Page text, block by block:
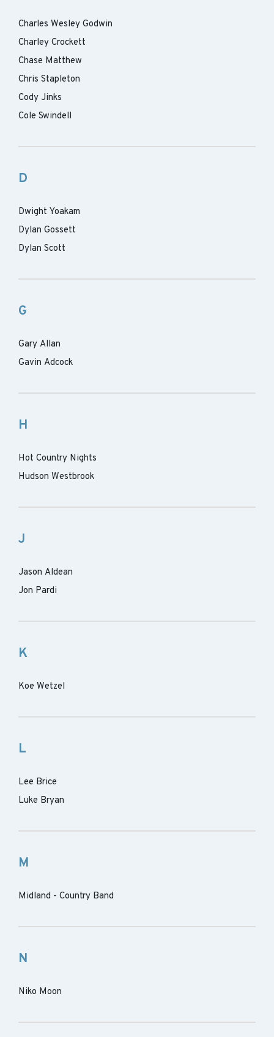
Charles Wesley Godwin
Charley Crockett
Chase Matthew
Chris Stapleton
Cody Jinks
Cole Swindell
D
Dwight Yoakam
Dylan Gossett
Dylan Scott
G
Gary Allan
Gavin Adcock
H
Hot Country Nights
Hudson Westbrook
J
Jason Aldean
Jon Pardi
K
Koe Wetzel
L
Lee Brice
Luke Bryan
M
Midland - Country Band
N
Niko Moon